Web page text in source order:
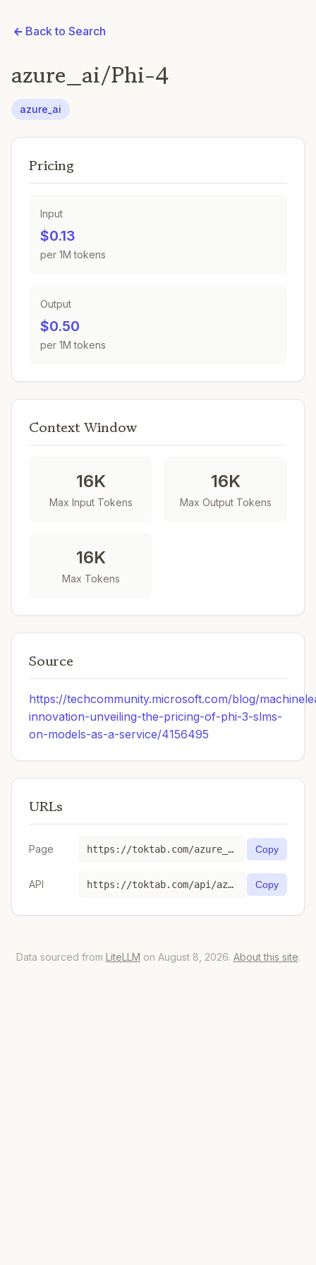
Back to Search
azure_ai/Phi-4
azure_ai
Pricing
Input
$0.13
per 1M tokens
Output
$0.50
per 1M tokens
Context Window
16K
Max Input Tokens
16K
Max Output Tokens
16K
Max Tokens
Source
https://techcommunity.microsoft.com/blog/
innovation-unveiling-the-pricing-of-phi-3-slms-
on-models-as-a-service/4156495
URLs
Page https://toktab.com/azure_ai-Phi-4/ Copy
API https://toktab.com/api/azure_ai-Phi-4 Copy
Data sourced from LiteLLM on August 8, 2026. About this site.